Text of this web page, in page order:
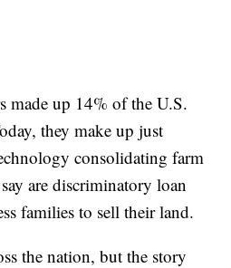
made up 14% of the U.S.
they make up just
consolidating farm
are discriminatory loan
families to sell their land.
the nation, but the story